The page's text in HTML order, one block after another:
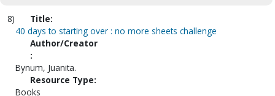
8)
Title:
40 days to starting over : no more sheets challenge
Author/Creator
:
Bynum, Juanita.
Resource Type:
Books